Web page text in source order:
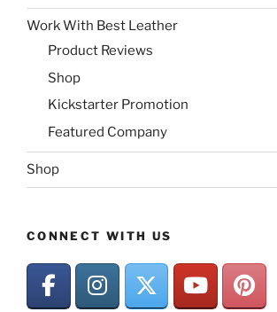
Work With Best Leather
Product Reviews
Shop
Kickstarter Promotion
Featured Company
Shop
CONNECT WITH US